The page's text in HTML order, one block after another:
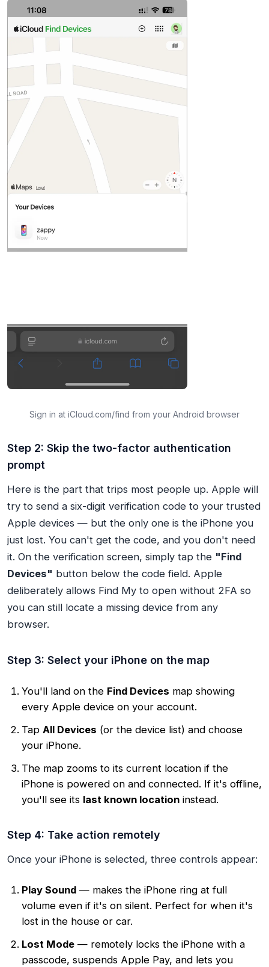
Sign in at iCloud.com/find from your Android browser
Step 2: Skip the two-factor authentication
prompt
Here is the part that trips most people up. Apple will
try to send a six-digit verification code to your trusted
Apple devices — but the only one is the iPhone you
just lost. You can't get the code, and you don't need
it. On the verification screen, simply tap the "Find
Devices" button below the code field. Apple
deliberately allows Find My to open without 2FA so
you can still locate a missing device from any
browser.
Step 3: Select your iPhone on the map
You'll land on the Find Devices map showing
every Apple device on your account.
Tap All Devices (or the device list) and choose
your iPhone.
The map zooms to its current location if the
iPhone is powered on and connected. If it's offline,
you'll see its last known location instead.
Step 4: Take action remotely
Once your iPhone is selected, three controls appear:
Play Sound — makes the iPhone ring at full
volume even if it's on silent. Perfect for when it's
lost in the house or car.
Lost Mode — remotely locks the iPhone with a
passcode, suspends Apple Pay, and lets you